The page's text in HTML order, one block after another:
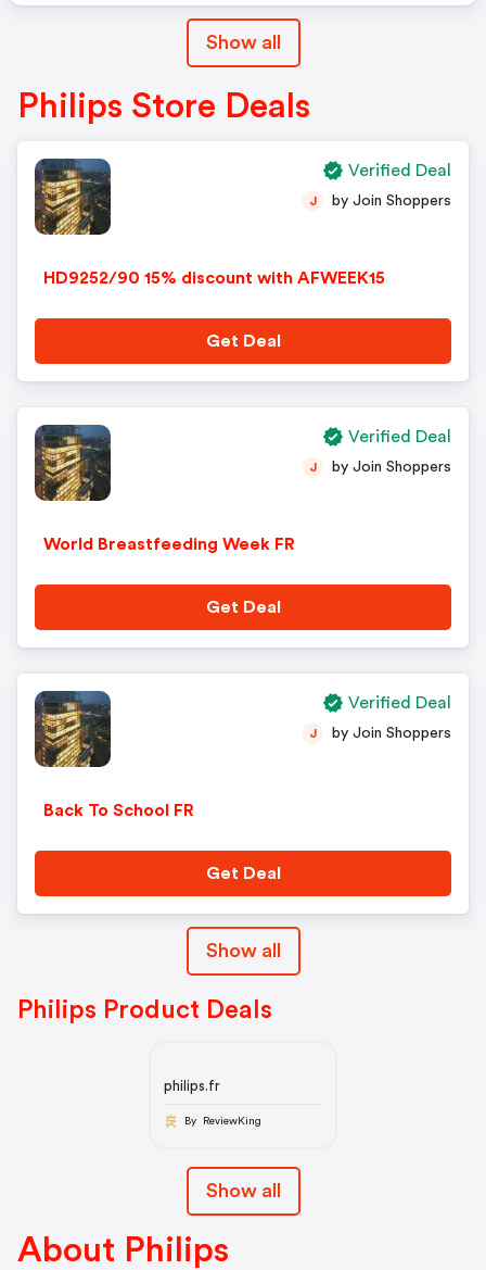
Show all
Philips Store Deals
HD9252/90 15% discount with AFWEEK15
J by Join Shoppers
Get Deal
Verified Deal
World Breastfeeding Week FR
J by Join Shoppers
Get Deal
Verified Deal
Back To School FR
J by Join Shoppers
Get Deal
Verified Deal
Show all
Philips Product Deals
philips.fr
By ReviewKing
Show all
About Philips